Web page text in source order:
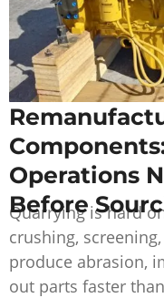
Operations
Before
Quarrying is hard
crushing,
produce abrasion,
out parts faster